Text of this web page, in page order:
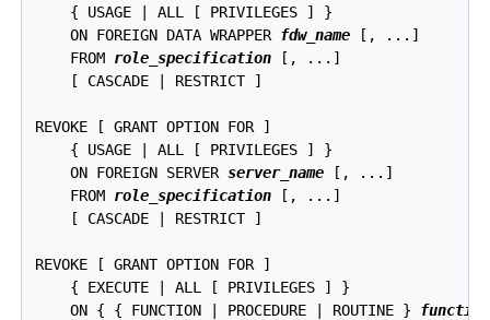
    { USAGE | ALL [ PRIVILEGES ] }
    ON FOREIGN DATA WRAPPER
fdw_name [, ...]
    FROM
role_specification [, ...]
    [ CASCADE | RESTRICT ]
REVOKE [ GRANT OPTION FOR ]
    { USAGE | ALL [ PRIVILEGES ] }
    ON FOREIGN SERVER
server_name [, ...]
    FROM
role_specification [, ...]
    [ CASCADE | RESTRICT ]
REVOKE [ GRANT OPTION FOR ]
    { EXECUTE | ALL [ PRIVILEGES ] }
    ON { { FUNCTION | PROCEDURE | ROUTINE }